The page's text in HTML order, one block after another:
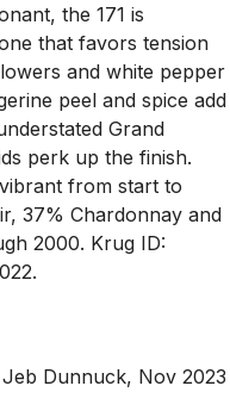
the 171 is
that favors tension
and white pepper
peel and spice add
Grand
perk up the finish.
from start to
37% Chardonnay and
2000. Krug ID:
Dunnuck, Nov 2023